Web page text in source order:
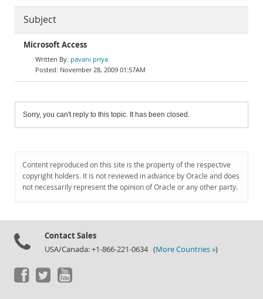
Subject
Microsoft Access
pavani priya
November 28, 2009 01:57AM
Sorry, you can't reply to this topic. It has been closed.
Content reproduced on this site is the property of the respective
copyright holders. It is not reviewed in advance by Oracle and does
not necessarily represent the opinion of Oracle or any other party.
Contact Sales
USA/Canada: +1-866-221-0634 (More Countries »)